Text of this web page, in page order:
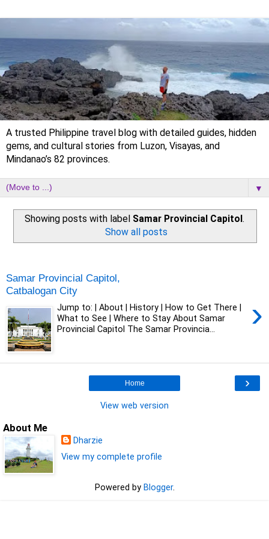
A trusted Philippine travel blog with detailed guides, hidden
gems, and cultural stories from Luzon, Visayas, and
Mindanao’s 82 provinces.
▼
Showing posts with label Samar Provincial Capitol.
Show all posts
Samar Provincial Capitol,
Catbalogan City
›
Jump to: | About | History | How to Get There |
What to See | Where to Stay About Samar
Provincial Capitol The Samar Provincia...
›
Home
View web version
About Me
Dharzie
View my complete profile
Powered by Blogger.